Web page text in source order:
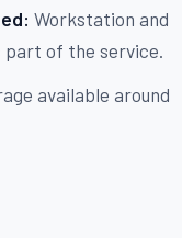
Workstation and
part of the service.
available around